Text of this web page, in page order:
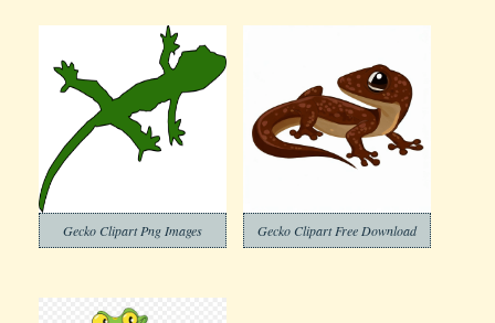
Gecko Clipart Png Images Gecko Clipart Free Download